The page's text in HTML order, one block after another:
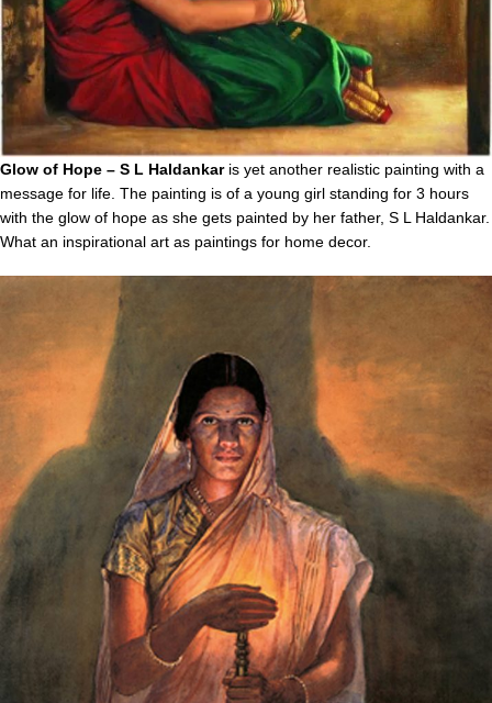
Glow of Hope – S L Haldankaris yet another realistic painting with a
message for life. The painting is of a young girl standing for 3 hours
with the glow of hope as she gets painted by her father, S L Haldankar.
What an inspirational art as paintings for home decor.